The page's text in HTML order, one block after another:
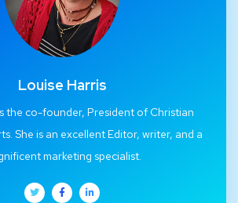
Louise Harris
the co-founder, President of Christian
She is an excellent Editor, writer, and a
marketing specialist.